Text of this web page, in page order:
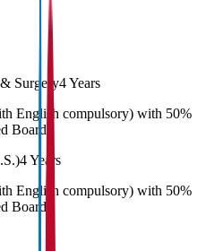
Surgery4 Years
English compulsory) with 50%
Board
4 Years
English compulsory) with 50%
Board